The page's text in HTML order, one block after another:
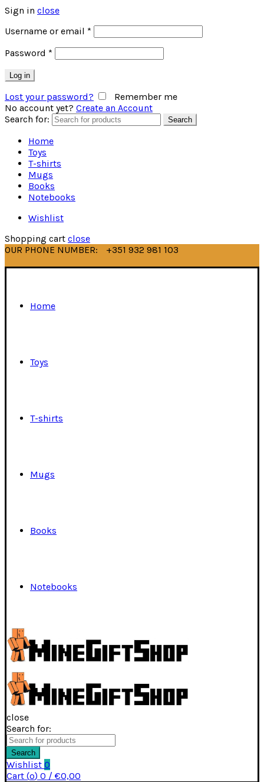
Sign in close
Username or email *
Password *
Log in
Lost your password?
Remember me
No account yet? Create an Account
Search for:
Search
Home
Toys
T-shirts
Mugs
Books
Notebooks
Wishlist
Shopping cart close
OUR PHONE NUMBER:
+351 932 981 103
Home
Toys
T-shirts
Mugs
Books
Notebooks
close
Search for:
Search
Wishlist 0
Cart (o) 0 / €0,00